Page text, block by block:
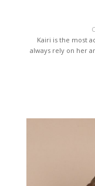
Kairi is the most
always rely on her